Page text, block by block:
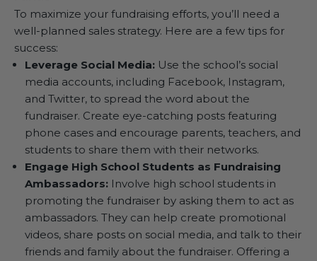
To maximize your fundraising efforts, you’ll need a
well-planned sales strategy. Here are a few tips for
success:
Leverage Social Media: Use the school’s social
media accounts, including Facebook, Instagram,
and Twitter, to spread the word about the
fundraiser. Create eye-catching posts featuring
phone cases and encourage parents, teachers, and
students to share them with their networks.
Engage High School Students as Fundraising
Ambassadors: Involve high school students in
promoting the fundraiser by asking them to act as
ambassadors. They can help create promotional
videos, share posts on social media, and talk to their
friends and family about the fundraiser. Offering a